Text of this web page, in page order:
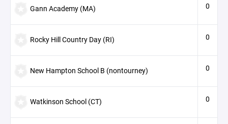
Gann Academy (MA) 0
Rocky Hill Country Day (RI) 0
New Hampton School B (nontourney) 0
Watkinson School (CT) 0